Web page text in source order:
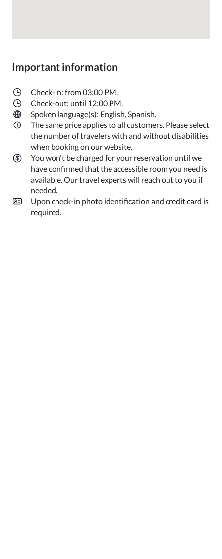
Important information
Check-in: from 03:00 PM.
Check-out: until 12:00 PM.
Spoken language(s): English, Spanish.
The same price applies to all customers. Please select
the number of travelers with and without disabilities
when booking on our website.
You won't be charged for your reservation until we
have confirmed that the accessible room you need is
available. Our travel experts will reach out to you if
needed.
Upon check-in photo identification and credit card is
required.